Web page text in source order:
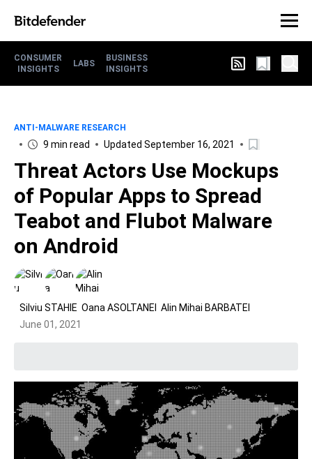
CONSUMER
INSIGHTS
LABS
BUSINESS
INSIGHTS
ANTI-MALWARE RESEARCH
9 min read Updated September 16, 2021
Threat Actors Use Mockups
of Popular Apps to Spread
Teabot and Flubot Malware
on Android
Silviu STAHIE Oana ASOLTANEI
Alin Mihai BARBATEI
June 01, 2021